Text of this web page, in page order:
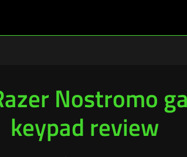
Nostromo
keypad review